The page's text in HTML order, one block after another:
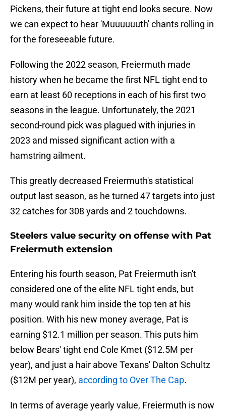
Pickens, their future at tight end looks secure. Now
we can expect to hear 'Muuuuuuth' chants rolling in
for the foreseeable future.
Following the 2022 season, Freiermuth made
history when he became the first NFL tight end to
earn at least 60 receptions in each of his first two
seasons in the league. Unfortunately, the 2021
second-round pick was plagued with injuries in
2023 and missed significant action with a
hamstring ailment.
This greatly decreased Freiermuth's statistical
output last season, as he turned 47 targets into just
32 catches for 308 yards and 2 touchdowns.
Steelers value security on offense with Pat
Freiermuth extension
Entering his fourth season, Pat Freiermuth isn't
considered one of the elite NFL tight ends, but
many would rank him inside the top ten at his
position. With his new money average, Pat is
earning $12.1 million per season. This puts him
below Bears' tight end Cole Kmet ($12.5M per
year), and just a hair above Texans' Dalton Schultz
($12M per year), according to Over The Cap.
In terms of average yearly value, Freiermuth is now